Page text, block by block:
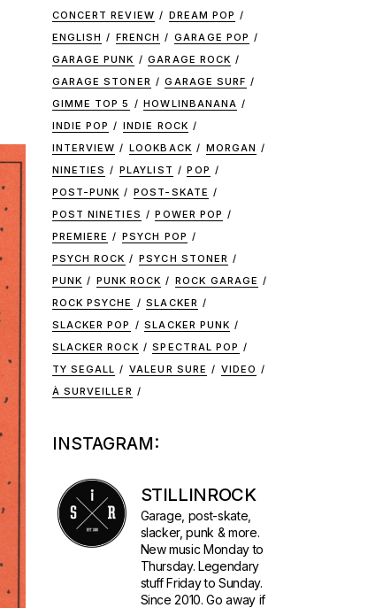
CONCERT REVIEW
DREAM POP
ENGLISH
FRENCH
GARAGE POP
GARAGE PUNK
GARAGE ROCK
GARAGE STONER
GARAGE SURF
GIMME TOP 5
HOWLINBANANA
INDIE POP
INDIE ROCK
INTERVIEW
LOOKBACK
MORGAN
NINETIES
PLAYLIST
POP
POST-PUNK
POST-SKATE
POST NINETIES
POWER POP
PREMIERE
PSYCH POP
PSYCH ROCK
PSYCH STONER
PUNK
PUNK ROCK
ROCK GARAGE
ROCK PSYCHE
SLACKER
SLACKER POP
SLACKER PUNK
SLACKER ROCK
SPECTRAL POP
TY SEGALL
VALEUR SURE
VIDEO
À SURVEILLER
INSTAGRAM:
STILLINROCK
Garage, post-skate,
slacker, punk & more.
New music Monday to
Thursday. Legendary
stuff Friday to Sunday.
Since 2010. Go away if